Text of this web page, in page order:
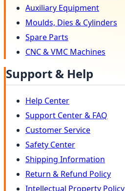
Auxiliary Equipment
Moulds, Dies & Cylinders
Spare Parts
CNC & VMC Machines
Support & Help
Help Center
Support Center & FAQ
Customer Service
Safety Center
Shipping Information
Return & Refund Policy
Intellectual Property Policy